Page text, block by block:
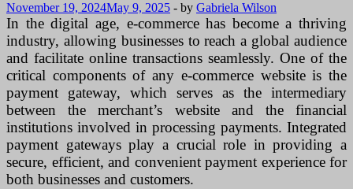
November 19, 2024May 9, 2025 - by Gabriela Wilson
In the digital age, e-commerce has become a thriving
industry, allowing businesses to reach a global audience
and facilitate online transactions seamlessly. One of the
critical components of any e-commerce website is the
payment gateway, which serves as the intermediary
between the merchant’s website and the financial
institutions involved in processing payments. Integrated
payment gateways play a crucial role in providing a
secure, efficient, and convenient payment experience for
both businesses and customers.